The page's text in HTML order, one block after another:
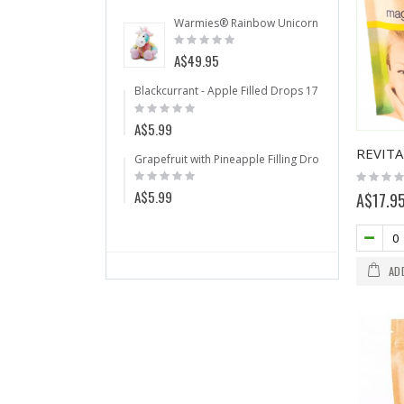
Rating:
0%
A$17.95
Warmies® Rainbow Unicorn
Rating:
0%
A$49.95
Blackcurrant - Apple Filled Drops 175g
Rating:
0%
A$5.99
Grapefruit with Pineapple Filling Drops 175g
Rating:
0%
A$5.99
Anti
Rating:
A$64.50
0%
0%